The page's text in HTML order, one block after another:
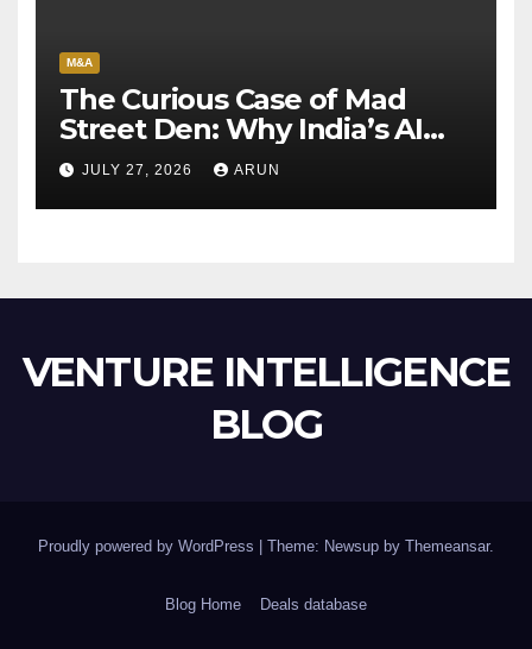
M&A
The Curious Case of Mad
Street Den: Why India’s AI
Pioneer Never Reached
Escape Velocity
JULY 27, 2026 ARUN
VENTURE INTELLIGENCE
BLOG
Proudly powered by WordPress Theme: Newsup by Themeansar.
Blog Home Deals database